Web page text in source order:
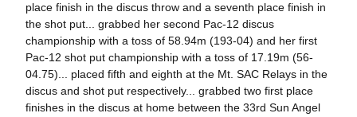
place finish in the discus throw and a seventh place finish in
the shot put... grabbed her second Pac-12 discus
championship with a toss of 58.94m (193-04) and her first
Pac-12 shot put championship with a toss of 17.19m (56-
04.75)... placed fifth and eighth at the Mt. SAC Relays in the
discus and shot put respectively... grabbed two first place
finishes in the discus at home between the 33rd Sun Angel